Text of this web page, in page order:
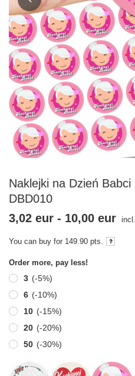
Naklejki na Dzień
DBD010
3,02 eur - 10,00 eur
You can buy for 149.90 pts.
Order more, pay less!
3 (-5%)
6 (-10%)
10 (-15%)
20 (-20%)
50 (-30%)